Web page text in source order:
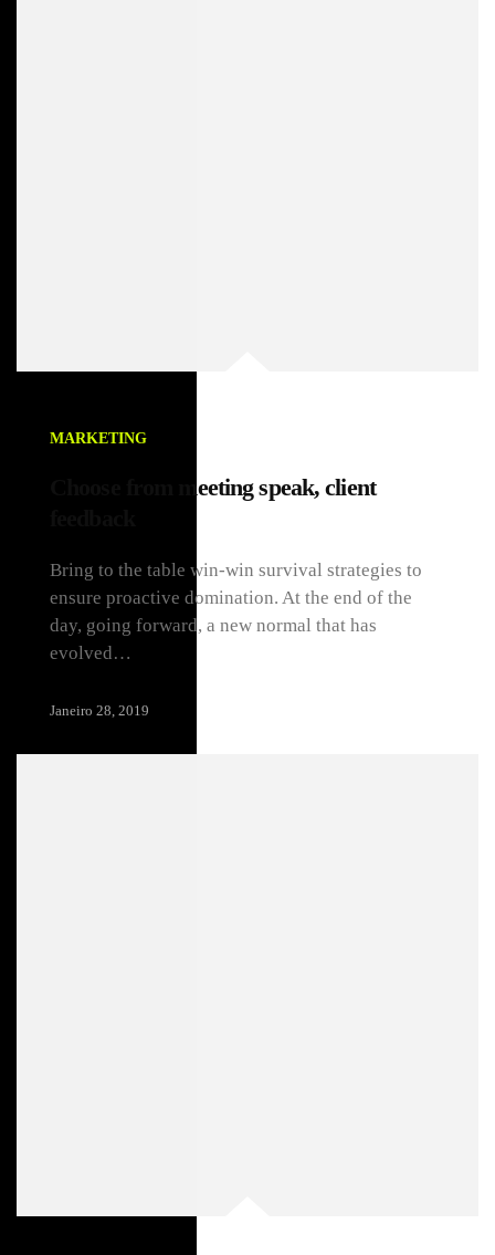
MARKETING
Choose from meeting speak, client
Bring to the table win-win survival strategies to
ensure proactive domination. At the end of the
day, going forward, a new normal that has
evolved…
Janeiro 28, 2019